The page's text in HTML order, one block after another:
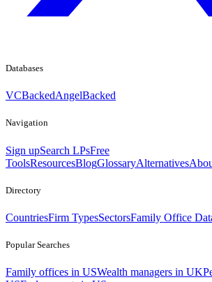
Databases
VCBackedAngelBacked
Navigation
Sign upSearch LPsFree
ToolsResourcesBlogGlossaryAlternatives
Directory
CountriesFirm TypesSectorsFamily Office
Popular Searches
Family offices in USWealth managers in UK